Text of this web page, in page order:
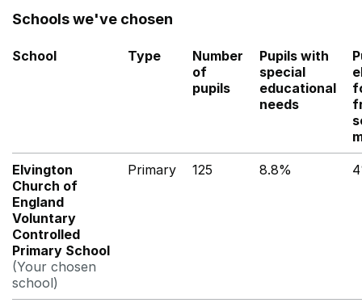
Schools we've chosen
School Type
Number
of
pupils
Pupils with
special
educational
needs
Elvington
Church of
England
Voluntary
Controlled
Primary School
(Your chosen
school)
Primary 125 8.8%